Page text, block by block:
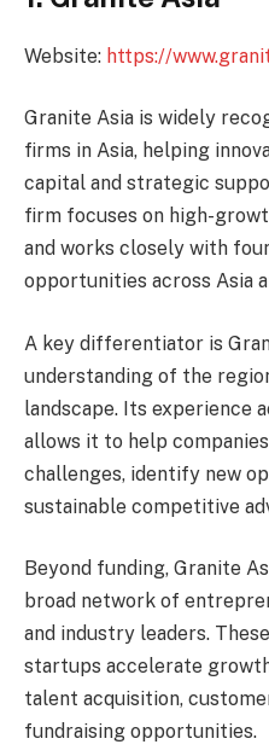
Website: https://
Granite Asia is widely
firms in Asia, helping
capital and strategic
firm focuses on high-
and works closely with
opportunities across Asia
A key differentiator is
understanding of the
landscape. Its experience
allows it to help
challenges, identify new
sustainable competitive
Beyond funding, Granite
broad network of
and industry leaders.
startups accelerate
talent acquisition,
fundraising opportunities.